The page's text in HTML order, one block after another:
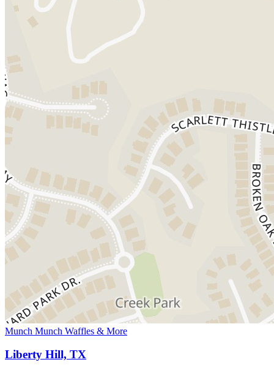
Munch Munch Waffles & More
Liberty Hill, TX